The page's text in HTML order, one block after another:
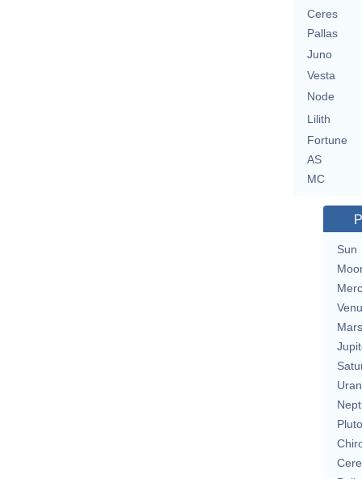
Ceres
Pallas
Juno
Vesta
Node
Lilith
Fortune
AS
MC
Sun
Mars
Pluto